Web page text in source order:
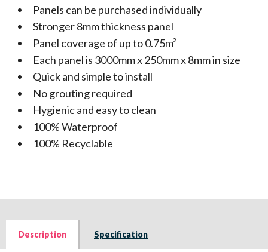
Panels can be purchased individually
Stronger 8mm thickness panel
Panel coverage of up to 0.75m²
Each panel is 3000mm x 250mm x 8mm in size
Quick and simple to install
No grouting required
Hygienic and easy to clean
100% Waterproof
100% Recyclable
Description Specification